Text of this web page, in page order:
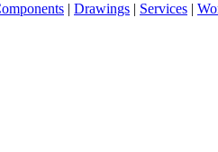
Drawings Services